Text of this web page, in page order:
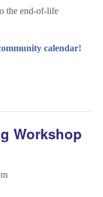
the end-of-life
calendar!
Workshop